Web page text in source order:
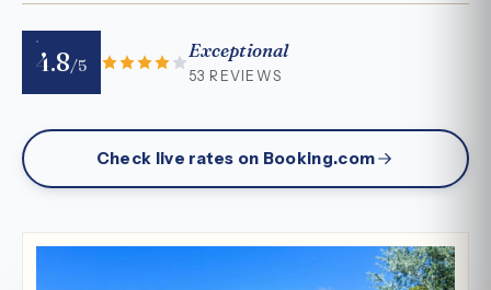
4.8/5
Exceptional
53 REVIEWS
Check live rates on Booking.com